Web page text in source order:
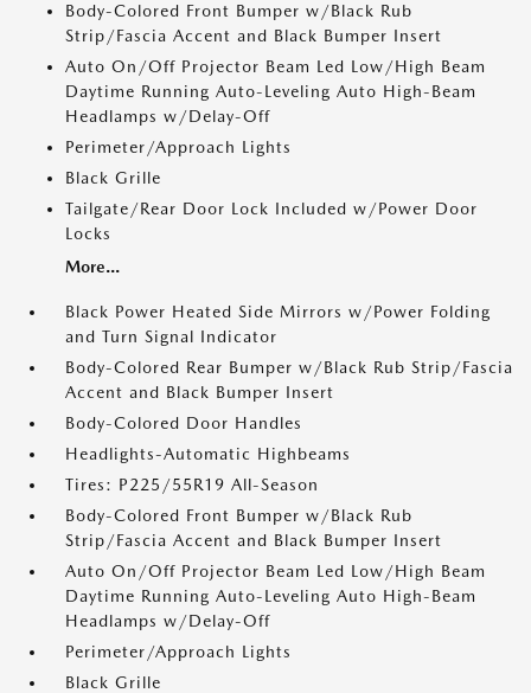
Body-Colored Front Bumper w/Black Rub
Strip/Fascia Accent and Black Bumper Insert
Auto On/Off Projector Beam Led Low/High Beam
Daytime Running Auto-Leveling Auto High-Beam
Headlamps w/Delay-Off
Perimeter/Approach Lights
Black Grille
Tailgate/Rear Door Lock Included w/Power Door
Locks
More...
Black Power Heated Side Mirrors w/Power Folding
and Turn Signal Indicator
Body-Colored Rear Bumper w/Black Rub Strip/Fascia
Accent and Black Bumper Insert
Body-Colored Door Handles
Headlights-Automatic Highbeams
Tires: P225/55R19 All-Season
Body-Colored Front Bumper w/Black Rub
Strip/Fascia Accent and Black Bumper Insert
Auto On/Off Projector Beam Led Low/High Beam
Daytime Running Auto-Leveling Auto High-Beam
Headlamps w/Delay-Off
Perimeter/Approach Lights
Black Grille